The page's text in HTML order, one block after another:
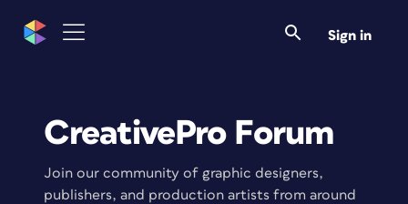
Sign in
CreativePro Forum
Join our community of graphic designers,
publishers, and production artists from around